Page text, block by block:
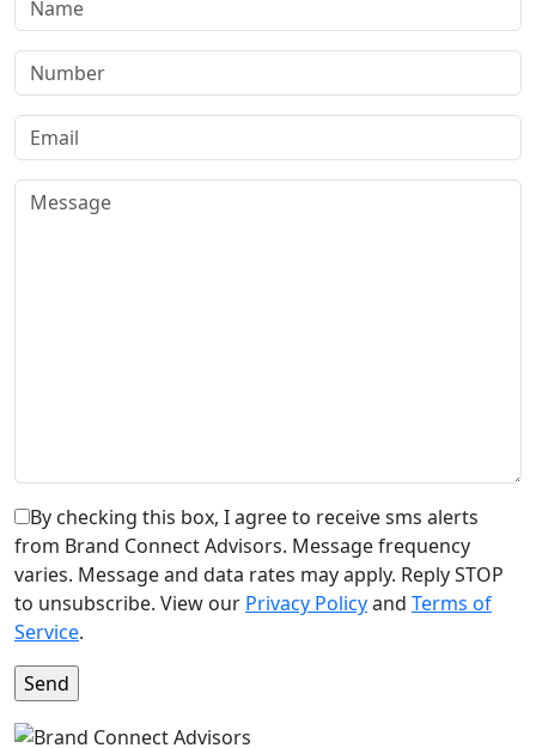
By checking this box, I agree to receive sms alerts
from Brand Connect Advisors. Message frequency
varies. Message and data rates may apply. Reply STOP
to unsubscribe. View our Privacy Policyand Terms of
Service.